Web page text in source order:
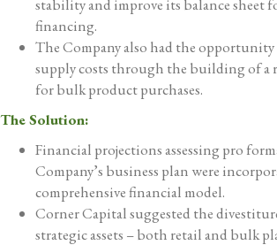
stability and improve its balance sheet
financing.
The Company also had the
supply costs through the building of
for bulk product purchases.
The Solution:
Financial projections assessing pro
Company’s business plan were
comprehensive financial model.
Corner Capital suggested the
strategic assets – both retail and bulk